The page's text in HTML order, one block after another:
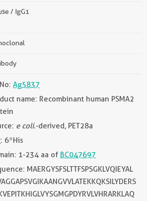
/ IgG1
Ag5837
name: Recombinant human PSMA2
e coli.-derived, PET28a
6*His
1-234 aa of BC047697
MAERGYSFSLTTFSPSGKLVQIEYAL